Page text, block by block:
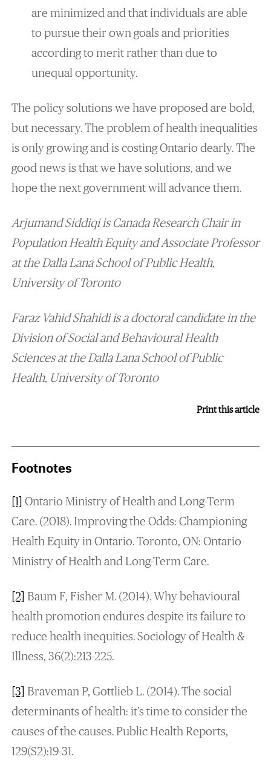
are minimized and that individuals are able
to pursue their own goals and priorities
according to merit rather than due to
unequal opportunity.
The policy solutions we have proposed are bold,
but necessary. The problem of health inequalities
is only growing and is costing Ontario dearly. The
good news is that we have solutions, and we
hope the next government will advance them.
Arjumand Siddiqi is Canada Research Chair in
Population Health Equity and Associate Professor
at the Dalla Lana School of Public Health,
University of Toronto
Faraz Vahid Shahidiis a doctoral candidate in the
Division of Social and Behavioural Health
Sciences at the Dalla Lana School of Public
Health, University of Toronto
Print this article
Footnotes
[1] Ontario Ministry of Health and Long-Term
Care. (2018). Improving the Odds: Championing
Health Equity in Ontario. Toronto, ON: Ontario
Ministry of Health and Long-Term Care.
[2] Baum F, Fisher M. (2014). Why behavioural
health promotion endures despite its failure to
reduce health inequities. Sociology of Health &
Illness, 36(2):213-225.
[3] Braveman P, Gottlieb L. (2014). The social
determinants of health: it’s time to consider the
causes of the causes. Public Health Reports,
129(S2):19-31.